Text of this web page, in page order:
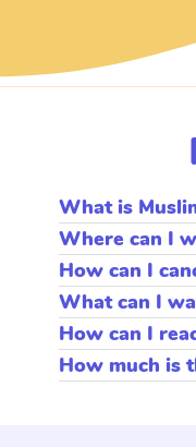
What is
Muslim Kids TV
will enjoy over
Muslim Kids TV
Muslim Kids TV
Where can I
You can watch via
LG, SAMSUNG
How can I
You can cancel
What can I
Muslim Kids TV
programming.
How can I
Please contact us
How much is